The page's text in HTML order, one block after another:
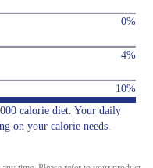
0%
4%
10%
calorie diet. Your daily
on your calorie needs.